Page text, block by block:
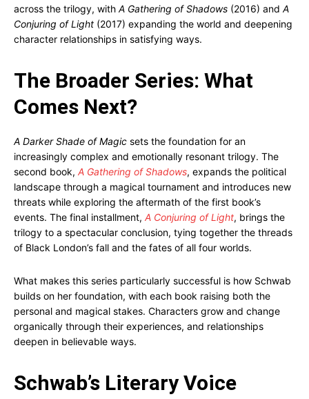
across the trilogy, with A Gathering of Shadows (2016) and A
Conjuring of Light (2017) expanding the world and deepening
character relationships in satisfying ways.
The Broader Series: What
Comes Next?
A Darker Shade of Magic sets the foundation for an
increasingly complex and emotionally resonant trilogy. The
second book, A Gathering of Shadows, expands the political
landscape through a magical tournament and introduces new
threats while exploring the aftermath of the first book’s
events. The final installment, A Conjuring of Light, brings the
trilogy to a spectacular conclusion, tying together the threads
of Black London’s fall and the fates of all four worlds.
What makes this series particularly successful is how Schwab
builds on her foundation, with each book raising both the
personal and magical stakes. Characters grow and change
organically through their experiences, and relationships
deepen in believable ways.
Schwab’s Literary Voice